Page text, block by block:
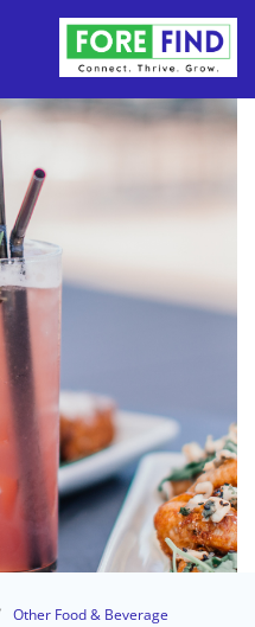
Other Food & Beverage